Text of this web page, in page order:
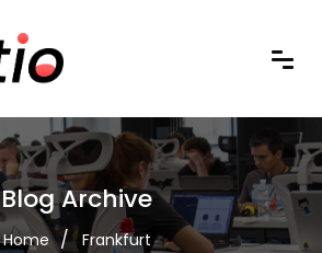
Blog Archive
Home Frankfurt